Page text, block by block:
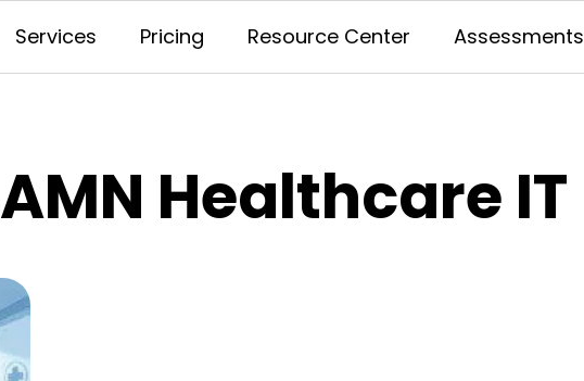
Services Pricing Resource Center Assessments
AMN Healthcare IT